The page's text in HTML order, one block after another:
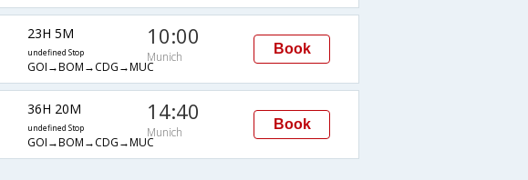
23H 5M
undefined Stop
GOI→BOM→CDG→MUC
10:00
Munich
Book
36H 20M
undefined Stop
GOI→BOM→CDG→MUC
14:40
Munich
Book